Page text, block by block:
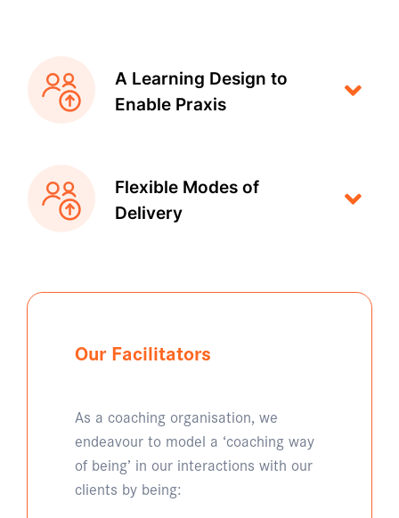
A Learning Design to
Enable Praxis
Flexible Modes of
Delivery
Our Facilitators
As a coaching organisation, we
endeavour to model a ‘coaching way
of being’ in our interactions with our
clients by being: